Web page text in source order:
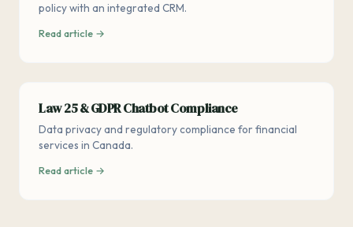
policy with an integrated CRM.
Read article →
Law 25 & GDPR Chatbot Compliance
Data privacy and regulatory compliance for financial
services in Canada.
Read article →